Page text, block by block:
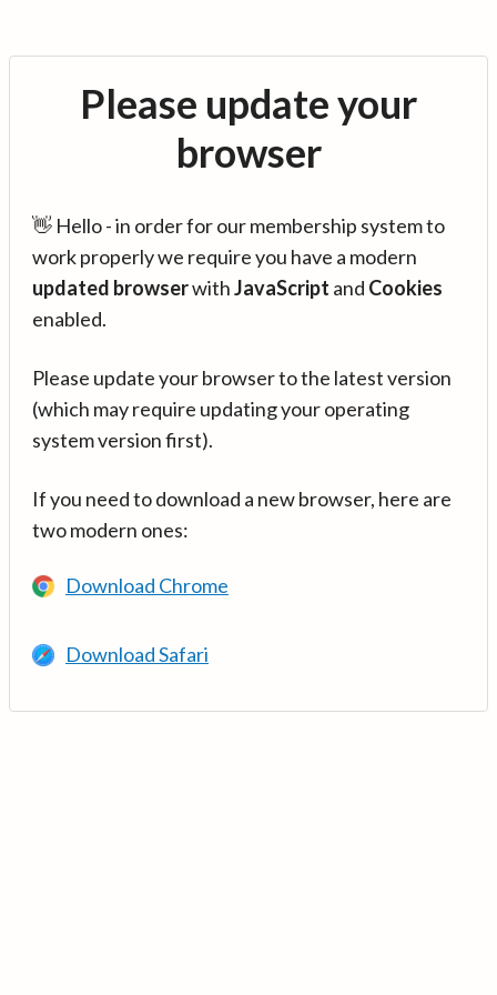
Please update your
browser
👋 Hello - in order for our membership system to
work properly we require you have a modern
updated browserwithJavaScript and Cookies
enabled.
Please update your browser to the latest version
(which may require updating your operating
system version first).
If you need to download a new browser, here are
two modern ones:
Download Chrome
Download Safari